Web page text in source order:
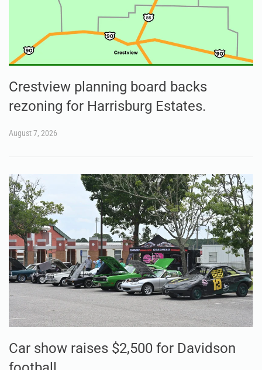
Crestview planning board backs
rezoning for Harrisburg Estates.
August 7, 2026
Car show raises $2,500 for Davidson